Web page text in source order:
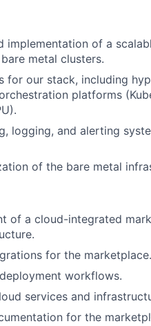
of a
metal clusters.
our stack, including
platforms
logging, and alerting
of the bare metal
of a cloud-integrated
for the marketplace.
workflows.
services and
for the